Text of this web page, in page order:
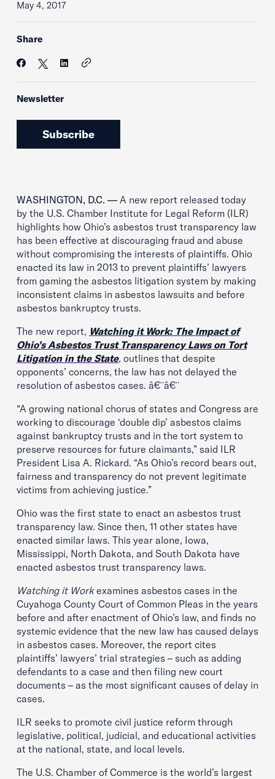
May 4, 2017
Share
Newsletter
Subscribe
WASHINGTON, D.C. — A new report released today
by the U.S. Chamber Institute for Legal Reform (ILR)
highlights how Ohio’s asbestos trust transparency law
has been effective at discouraging fraud and abuse
without compromising the interests of plaintiffs. Ohio
enacted its law in 2013 to prevent plaintiffs’ lawyers
from gaming the asbestos litigation system by making
inconsistent claims in asbestos lawsuits and before
asbestos bankruptcy trusts.
The new report, Watching it Work: The Impact of
Ohio’s Asbestos Trust Transparency Laws on Tort
Litigation in the State, outlines that despite
opponents’ concerns, the law has not delayed the
resolution of asbestos cases. â€¨â€¨
“A growing national chorus of states and Congress are
working to discourage ‘double dip’ asbestos claims
against bankruptcy trusts and in the tort system to
preserve resources for future claimants,” said ILR
President Lisa A. Rickard. “As Ohio’s record bears out,
fairness and transparency do not prevent legitimate
victims from achieving justice.”
Ohio was the first state to enact an asbestos trust
transparency law. Since then, 11 other states have
enacted similar laws. This year alone, Iowa,
Mississippi, North Dakota, and South Dakota have
enacted asbestos trust transparency laws.
Watching it Workexamines asbestos cases in the
Cuyahoga County Court of Common Pleas in the years
before and after enactment of Ohio’s law, and finds no
systemic evidence that the new law has caused delays
in asbestos cases. Moreover, the report cites
plaintiffs’ lawyers’ trial strategies – such as adding
defendants to a case and then filing new court
documents – as the most significant causes of delay in
cases.
ILR seeks to promote civil justice reform through
legislative, political, judicial, and educational activities
at the national, state, and local levels.
The U.S. Chamber of Commerce is the world’s largest